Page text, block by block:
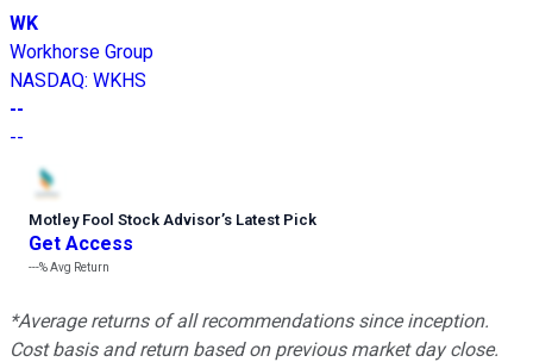
WK
Workhorse Group
NASDAQ: WKHS
--
--
Motley Fool Stock Advisor’s Latest Pick
Get Access
---%Avg Return
*Average returns of all recommendations since inception.
Cost basis and return based on previous market day close.